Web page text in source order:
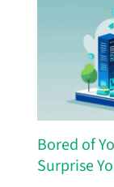
Bored of
Surprise